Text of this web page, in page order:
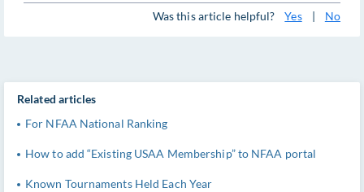
Was this article helpful? Yes | No
Related articles
For NFAA National Ranking
How to add “Existing USAA Membership” to NFAA portal
Known Tournaments Held Each Year